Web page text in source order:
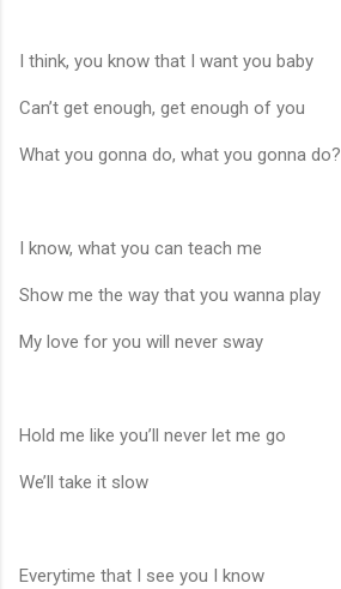
I think, you know that I want you baby
Can’t get enough, get enough of you
What you gonna do, what you gonna do?
I know, what you can teach me
Show me the way that you wanna play
My love for you will never sway
Hold me like you’ll never let me go
We’ll take it slow
Everytime that I see you I know